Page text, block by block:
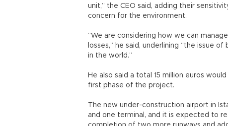
unit,” the CEO said, adding their
concern for the environment.
“We are considering how we can
losses,” he said, underlining “the issue
in the world.”
He also said a total 15 million euros
first phase of the project.
The new under-construction airport in
and one terminal, and it is expected to